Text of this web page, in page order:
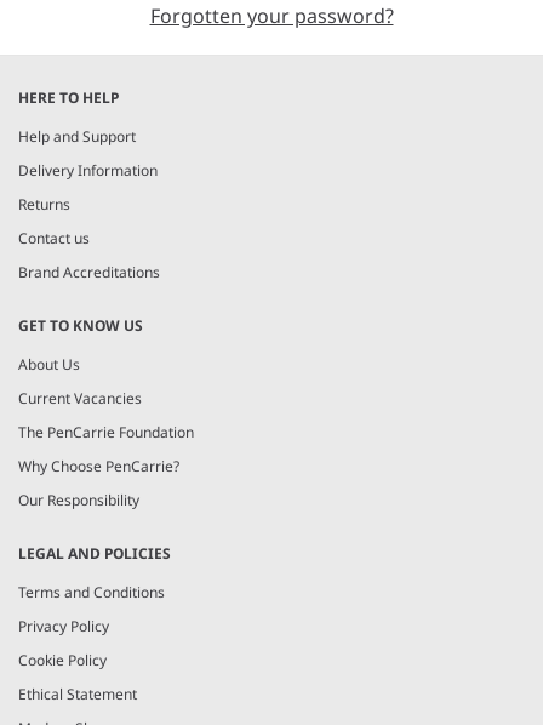
Forgotten your password?
HERE TO HELP
Help and Support
Delivery Information
Returns
Contact us
Brand Accreditations
GET TO KNOW US
About Us
Current Vacancies
The PenCarrie Foundation
Why Choose PenCarrie?
Our Responsibility
LEGAL AND POLICIES
Terms and Conditions
Privacy Policy
Cookie Policy
Ethical Statement